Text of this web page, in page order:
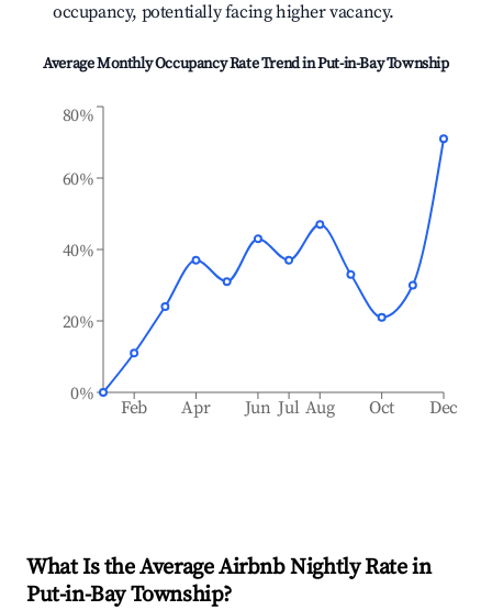
occupancy, potentially facing higher vacancy.
Average Monthly Occupancy Rate Trend inPut-in-Bay Township
Feb Apr Jun Jul Aug Oct Dec
0%
20%
40%
60%
80%
What Is the Average Airbnb Nightly Rate in
Put-in-Bay Township?